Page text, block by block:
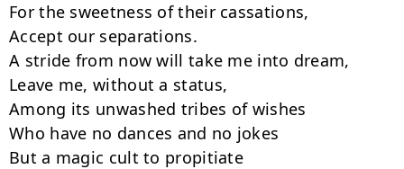
For the sweetness of their cassations,
Accept our separations.
A stride from now will take me into dream,
Leave me, without a status,
Among its unwashed tribes of wishes
Who have no dances and no jokes
But a magic cult to propitiate